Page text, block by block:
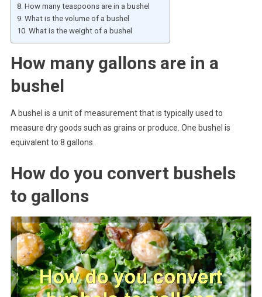
How many teaspoons are in a bushel
What is the volume of a bushel
What is the weight of a bushel
How many gallons are in a
bushel
A bushel is a unit of measurement that is typically used to
measure dry goods such as grains or produce. One bushel is
equivalent to 8 gallons.
How do you convert bushels
to gallons